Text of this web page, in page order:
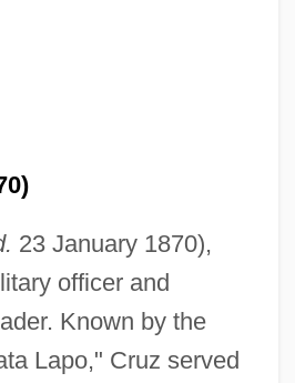
23 January 1870),
officer and
Known by the
Lapo," Cruz served